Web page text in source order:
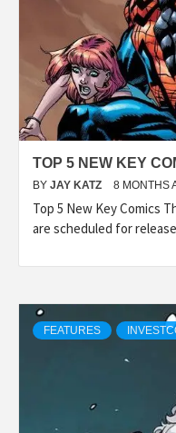
TOP 5 NEW KEY
BY JAY KATZ 8 MONTHS
Top 5 New Key Comics
are scheduled for release
FEATURES